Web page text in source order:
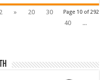
Page 10 of 292
» 20
30
40
...